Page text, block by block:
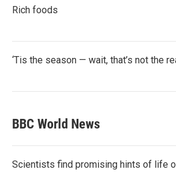
Rich foods
‘Tis the season — wait, that’s not the
BBC World News
Scientists find promising hints of life